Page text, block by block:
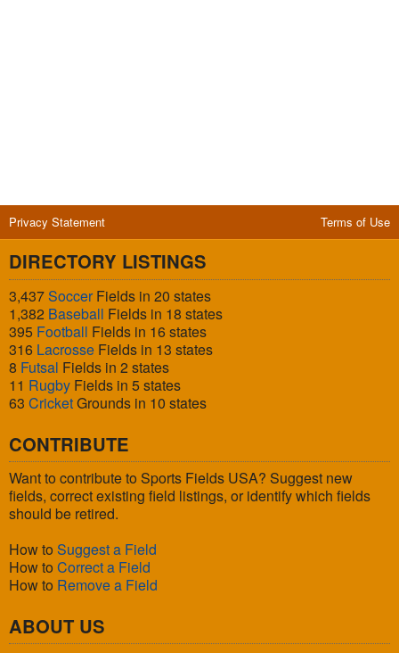
Privacy Statement Terms of Use
DIRECTORY LISTINGS
3,437SoccerFields in 20 states
1,382 Baseball Fields in 18 states
395 Football Fields in 16 states
316 Lacrosse Fields in 13 states
8 Futsal Fields in 2 states
11 Rugby Fields in 5 states
63 CricketGrounds in 10 states
CONTRIBUTE
Want to contribute to Sports Fields USA? Suggest new
fields, correct existing field listings, or identify which fields
should be retired.
How to Suggest a Field
How to Correct a Field
How to Remove a Field
ABOUT US